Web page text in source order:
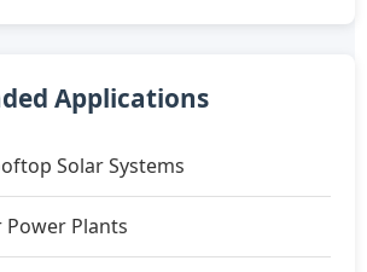
Applications
Solar Systems
Plants